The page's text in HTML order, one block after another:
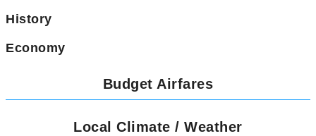
History
Economy
Budget Airfares
Local Climate / Weather